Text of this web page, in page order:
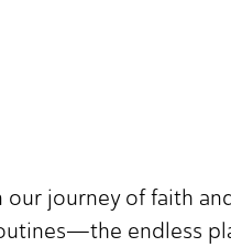
our journey of faith
endless